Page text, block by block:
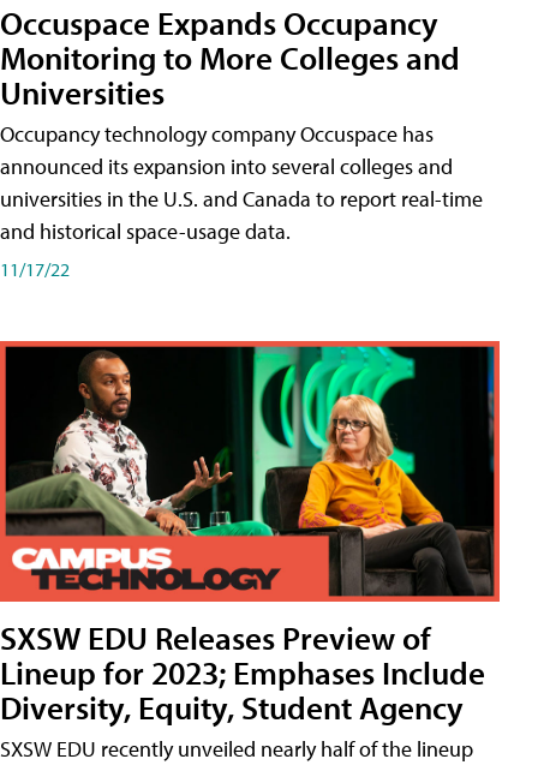
Occuspace Expands Occupancy
Monitoring to More Colleges and
Universities
Occupancy technology company Occuspace has
announced its expansion into several colleges and
universities in the U.S. and Canada to report real-time
and historical space-usage data.
11/17/22
SXSW EDU Releases Preview of
Lineup for 2023; Emphases Include
Diversity, Equity, Student Agency
SXSW EDU recently unveiled nearly half of the lineup